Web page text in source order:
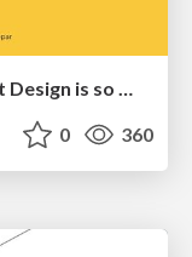
Breaking role norms: Why Content Design is so much more than writing copy - Taylor Woolridge
0 360